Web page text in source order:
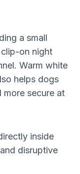
a small
on night
Warm white
helps dogs
more secure at
inside
disruptive